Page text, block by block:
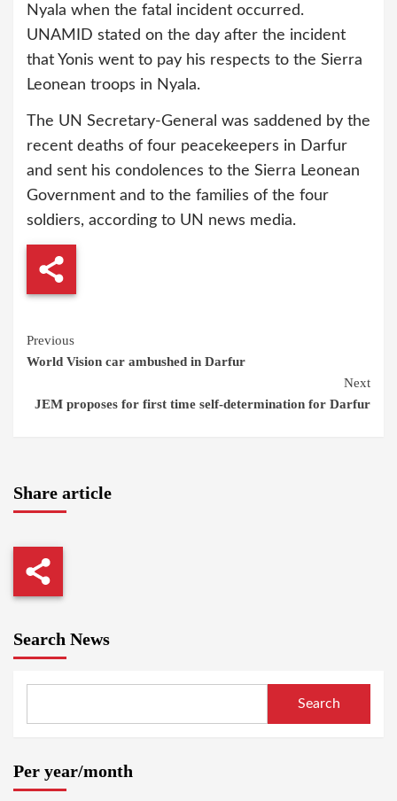
Nyala when the fatal incident occurred.
UNAMID stated on the day after the incident
that Yonis went to pay his respects to the Sierra
Leonean troops in Nyala.
The UN Secretary-General was saddened by the
recent deaths of four peacekeepers in Darfur
and sent his condolences to the Sierra Leonean
Government and to the families of the four
soldiers, according to UN news media.
Continue
Reading
Previous
World Vision car ambushed in Darfur
Next
JEM proposes for first time self-determination for Darfur
Share article
Search News
Search
Per year/month